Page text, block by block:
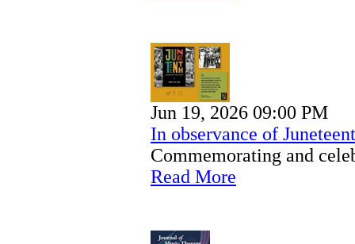
Jun 19, 2026 09:00 PM
In observance of
Commemorating and
Read More